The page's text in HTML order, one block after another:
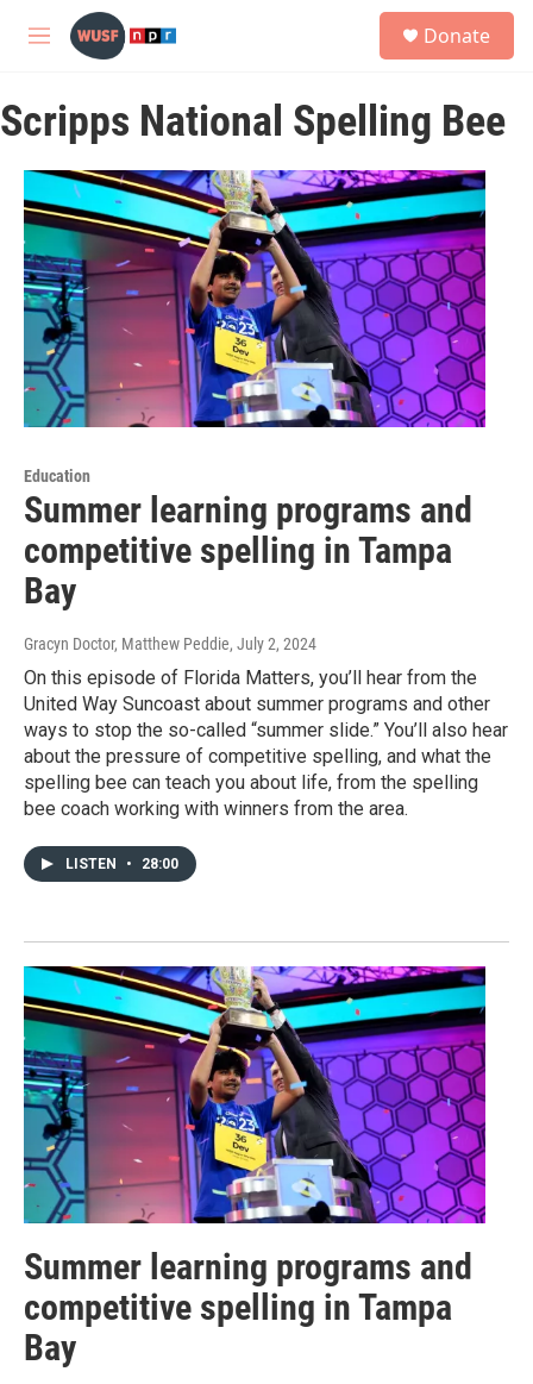
Skip to main content
M
u
Donate
Scripps National Spelling Bee
Education
Summer learning programs and
competitive spelling in Tampa
Bay
Gracyn Doctor, Matthew Peddie, July 2, 2024
On this episode of Florida Matters, you’ll hear from the
United Way Suncoast about summer programs and other
ways to stop the so-called “summer slide.” You’ll also hear
about the pressure of competitive spelling, and what the
spelling bee can teach you about life, from the spelling
bee coach working with winners from the area.
LISTEN • 28:00
Summer learning programs and
competitive spelling in Tampa
Bay